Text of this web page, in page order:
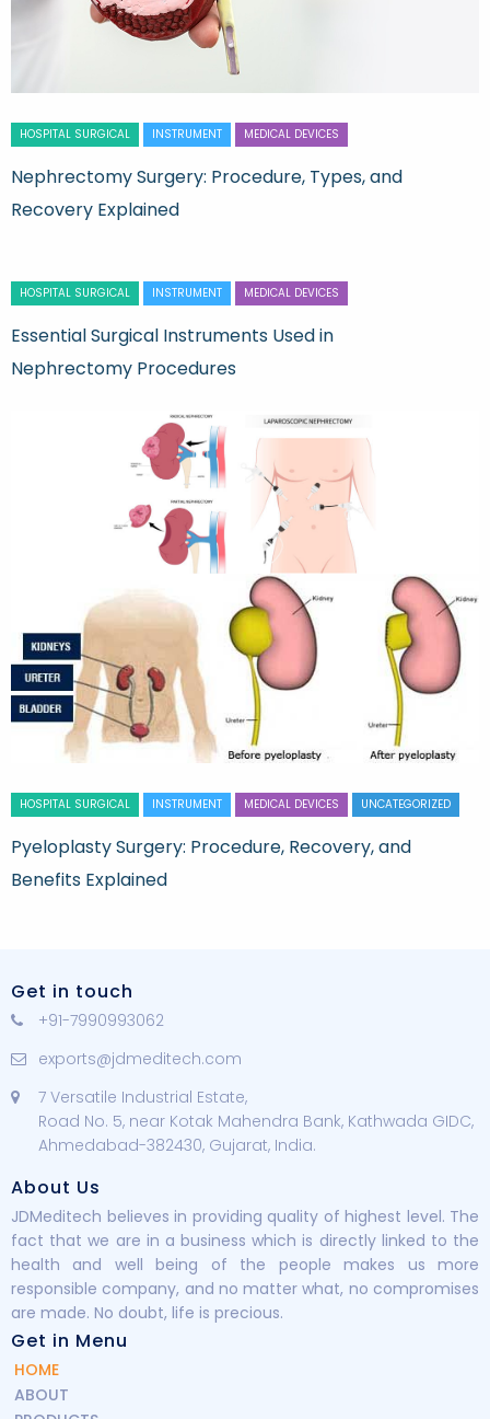
HOSPITAL SURGICAL INSTRUMENT MEDICAL DEVICES
Nephrectomy Surgery: Procedure, Types, and
Recovery Explained
HOSPITAL SURGICAL INSTRUMENT MEDICAL DEVICES
Essential Surgical Instruments Used in
Nephrectomy Procedures
HOSPITAL SURGICAL INSTRUMENT MEDICAL DEVICES UNCATEGORIZED
Pyeloplasty Surgery: Procedure, Recovery, and
Benefits Explained
Get in touch
+91-7990993062
exports@jdmeditech.com
7 Versatile Industrial Estate,
Road No. 5, near Kotak Mahendra Bank, Kathwada GIDC,
Ahmedabad-382430, Gujarat, India.
About Us
JDMeditech believes in providing quality of highest level. The
fact that we are in a business which is directly linked to the
health and well being of the people makes us more
responsible company, and no matter what, no compromises
are made. No doubt, life is precious.
Get in Menu
HOME
ABOUT